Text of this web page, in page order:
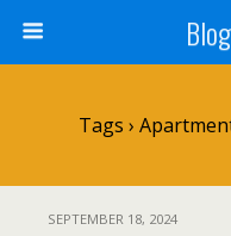
Tags ›
SEPTEMBER 18, 2024